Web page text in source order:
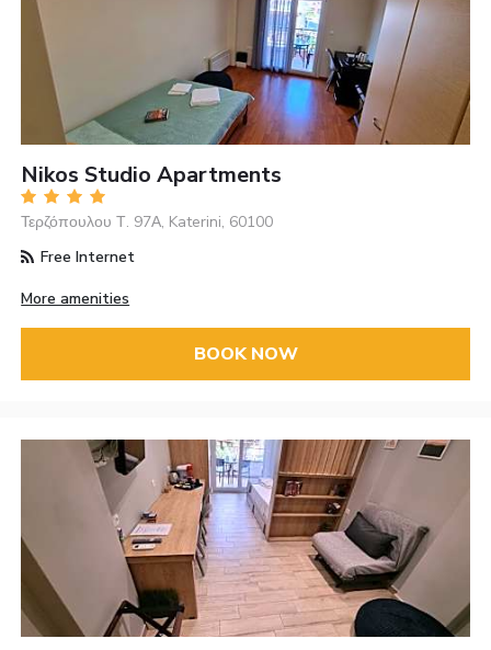
Nikos Studio Apartments
Τερζόπουλου Τ. 97Α, Katerini, 60100
Free Internet
More amenities
BOOK NOW